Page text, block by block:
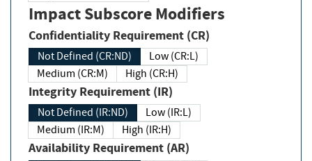
Impact Subscore Modifiers
Confidentiality Requirement (CR)
Not Defined (CR:ND)
Low (CR:L)
Medium (CR:M)
High (CR:H)
Integrity Requirement (IR)
Not Defined (IR:ND)
Low (IR:L)
Medium (IR:M)
High (IR:H)
Availability Requirement (AR)